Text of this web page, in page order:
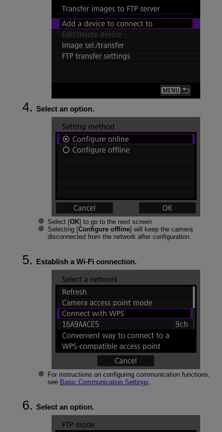
Select an option.
Select [OK] to go to the next screen.
Selecting [Configure offline] will keep the camera
disconnected from the network after configuration.
Establish aWi-Fi connection.
For instructions on configuring communication functions,
see Basic Communication Settings
Select an option.